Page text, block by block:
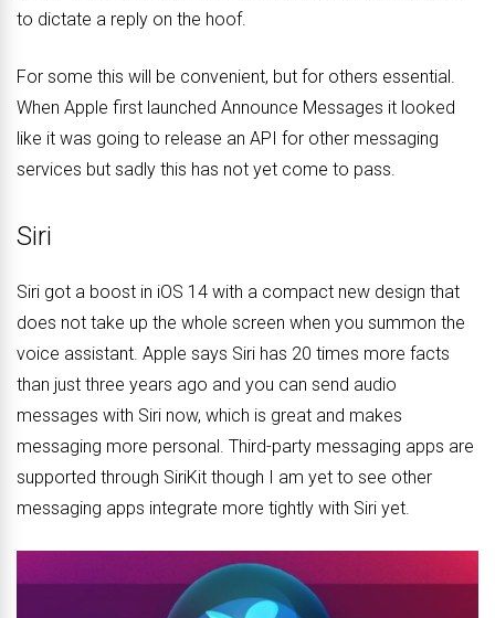
to dictate a reply on the hoof.
For some this will be convenient, but for others essential.
When Apple first launched Announce Messages it looked
like it was going to release an API for other messaging
services but sadly this has not yet come to pass.
Siri
Siri got a boost in iOS 14 with a compact new design that
does not take up the whole screen when you summon the
voice assistant. Apple says Siri has 20 times more facts
than just three years ago and you can send audio
messages with Siri now, which is great and makes
messaging more personal. Third-party messaging apps are
supported through SiriKit though I am yet to see other
messaging apps integrate more tightly with Siri yet.